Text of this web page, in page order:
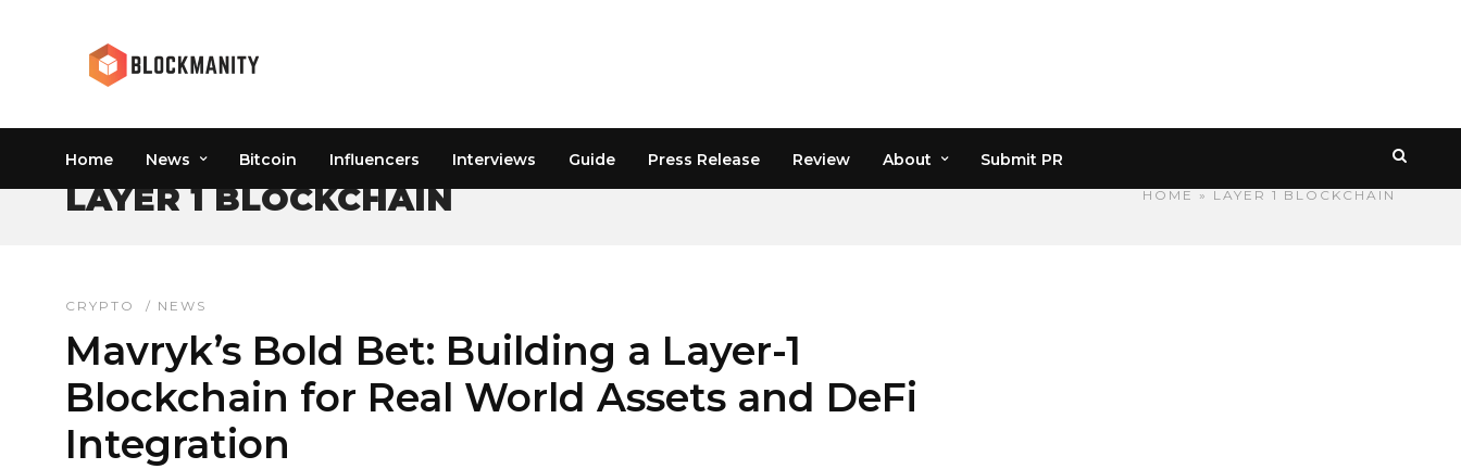
Home News Bitcoin Influencers Interviews Guide Press Release Review About Submit PR
HOME » LAYER 1 BLOCKCHAIN
LAYER 1 BLOCKCHAIN
CRYPTO / NEWS
Mavryk’s Bold Bet: Building a Layer-1
Blockchain for Real World Assets and DeFi
Integration